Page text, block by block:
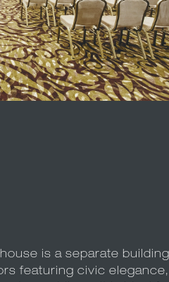
is a separate building
featuring civic elegance,